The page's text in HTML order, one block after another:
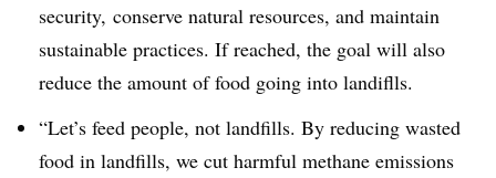
security, conserve natural resources, and maintain
sustainable practices. If reached, the goal will also
reduce the amount of food going into landiflls.
“Let’s feed people, not landfills. By reducing wasted
food in landfills, we cut harmful methane emissions